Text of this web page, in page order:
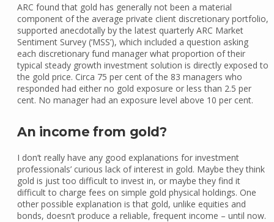
ARC found that gold has generally not been a material
component of the average private client discretionary portfolio,
supported anecdotally by the latest quarterly ARC Market
Sentiment Survey (‘MSS’), which included a question asking
each discretionary fund manager what proportion of their
typical steady growth investment solution is directly exposed to
the gold price. Circa 75 per cent of the 83 managers who
responded had either no gold exposure or less than 2.5 per
cent. No manager had an exposure level above 10 per cent.
An income from gold?
I don’t really have any good explanations for investment
professionals’ curious lack of interest in gold. Maybe they think
gold is just too difficult to invest in, or maybe they find it
difficult to charge fees on simple gold physical holdings. One
other possible explanation is that gold, unlike equities and
bonds, doesn’t produce a reliable, frequent income – until now.